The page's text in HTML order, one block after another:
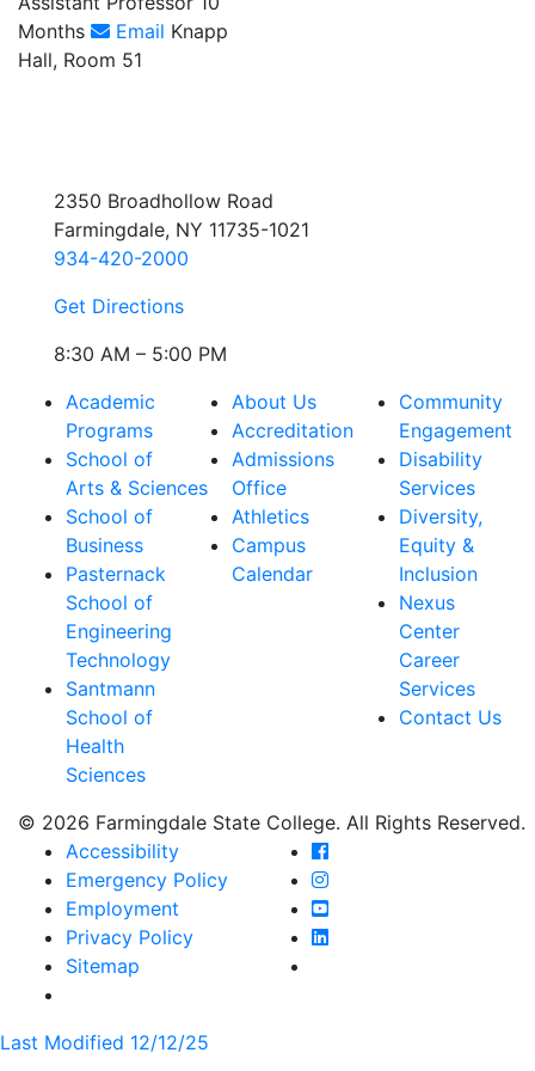
Months
Email Knapp
Hall, Room 51
2350 Broadhollow Road
Farmingdale, NY 11735-1021
934-420-2000
Get Directions
8:30 AM – 5:00 PM
Academic
Programs
School of
Arts & Sciences
School of
Business
Pasternack
School of
Engineering
Technology
Santmann
School of
Health
Sciences
About Us
Accreditation
Admissions
Office
Athletics
Campus
Calendar
Community
Engagement
Disability
Services
Diversity,
Equity &
Inclusion
Nexus
Center
Career
Services
Contact Us
© 2026 Farmingdale State College. All Rights Reserved.
Accessibility
Emergency Policy
Employment
Privacy Policy
Sitemap
Farmingdale State
Farmingdale State
Farmingdale State
Farmingdale State
Last Modified 12/12/25